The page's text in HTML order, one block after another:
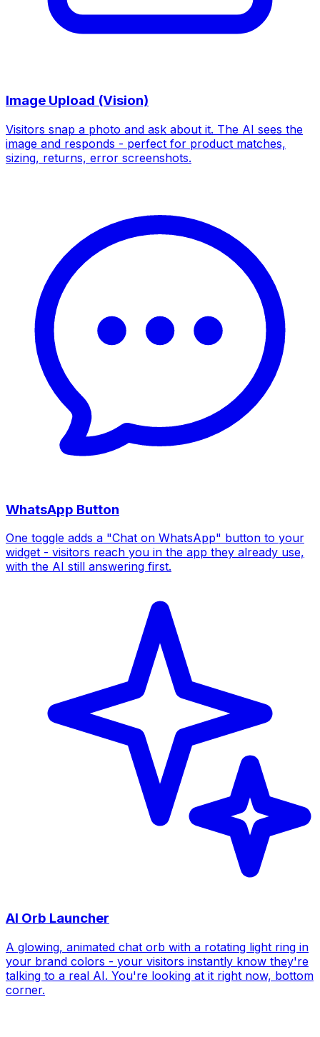
Image Upload (Vision)
Visitors snap a photo and ask about it. The AI sees the
image and responds - perfect for product matches,
sizing, returns, error screenshots.
WhatsApp Button
One toggle adds a "Chat on WhatsApp" button to your
widget - visitors reach you in the app they already use,
with the AI still answering first.
AI Orb Launcher
A glowing, animated chat orb with a rotating light ring in
your brand colors - your visitors instantly know they're
talking to a real AI. You're looking at it right now, bottom
corner.